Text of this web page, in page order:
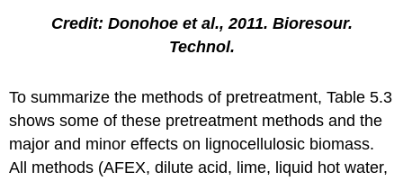
Credit: Donohoe et al., 2011. Bioresour.
Technol.
To summarize the methods of pretreatment, Table 5.3
shows some of these pretreatment methods and the
major and minor effects on lignocellulosic biomass.
All methods (AFEX, dilute acid, lime, liquid hot water,